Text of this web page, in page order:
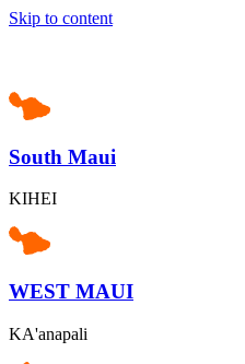
Skip to content
South Maui
KIHEI
WEST MAUI
KA'anapali